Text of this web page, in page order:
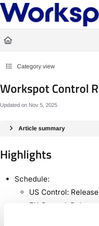
Documentation Index
Fetch the complete documentation
Use this file to discover all available
Category view
Workspot Control
Updated on Nov 5, 2025
Article summary
Highlights
Schedule:
US Control:
EU Control: